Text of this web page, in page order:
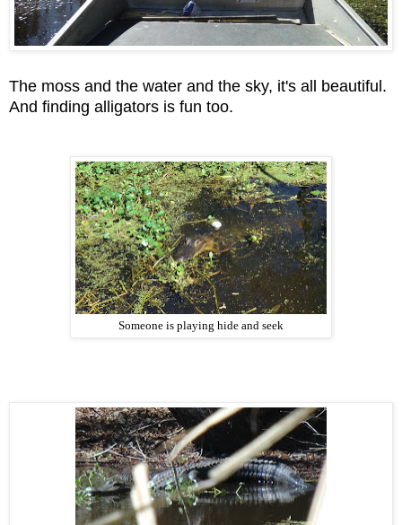
The moss and the water and the sky, it's all beautiful.
And finding alligators is fun too.
Someone is playing hide and seek